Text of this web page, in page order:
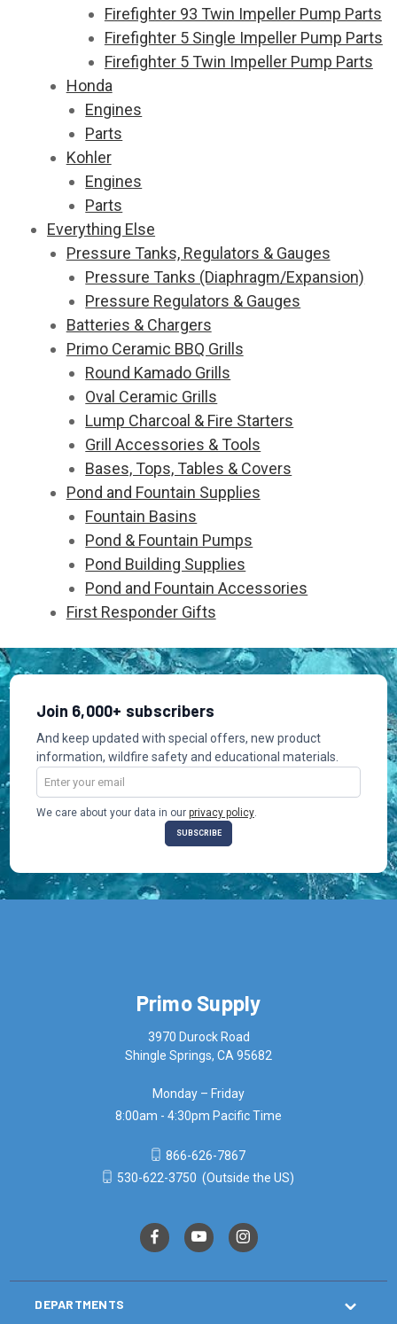
Firefighter 93 Twin Impeller Pump Parts
Firefighter 5 Single Impeller Pump Parts
Firefighter 5 Twin Impeller Pump Parts
Honda
Engines
Parts
Kohler
Engines
Parts
Everything Else
Pressure Tanks, Regulators & Gauges
Pressure Tanks (Diaphragm/Expansion)
Pressure Regulators & Gauges
Batteries & Chargers
Primo Ceramic BBQ Grills
Round Kamado Grills
Oval Ceramic Grills
Lump Charcoal & Fire Starters
Grill Accessories & Tools
Bases, Tops, Tables & Covers
Pond and Fountain Supplies
Fountain Basins
Pond & Fountain Pumps
Pond Building Supplies
Pond and Fountain Accessories
First Responder Gifts
Join 6,000+ subscribers
And keep updated with special offers, new product
information, wildfire safety and educational materials.
Email
Address
We care about your data in our privacy policy.
Primo Supply
3970 Durock Road
Shingle Springs, CA 95682
Monday – Friday
8:00am - 4:30pm Pacific Time
866-626-7867
530-622-3750 (Outside the US)
DEPARTMENTS